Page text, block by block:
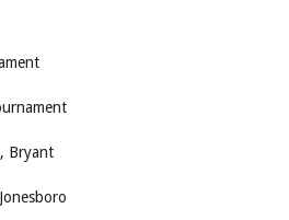
Bryant